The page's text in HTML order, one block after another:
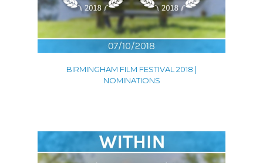
BIRMINGHAM FILM FESTIVAL 2018 |
NOMINATIONS